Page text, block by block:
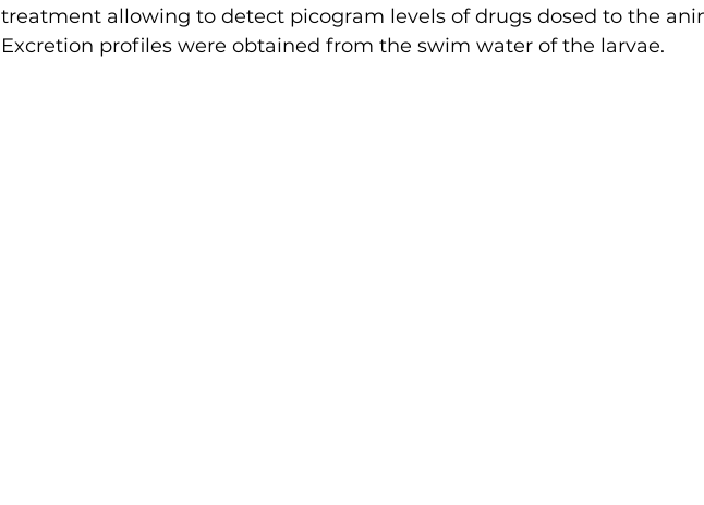
treatment allowing to detect picogram levels of drugs dosed to the
Excretion profiles were obtained from the swim water of the larvae.